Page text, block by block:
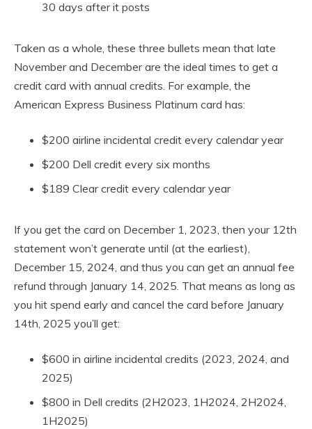
30 days after it posts
Taken as a whole, these three bullets mean that late
November and December are the ideal times to get a
credit card with annual credits. For example, the
American Express Business Platinum card has:
$200 airline incidental credit every calendar year
$200 Dell credit every six months
$189 Clear credit every calendar year
If you get the card on December 1, 2023, then your 12th
statement won’t generate until (at the earliest),
December 15, 2024, and thus you can get an annual fee
refund through January 14, 2025. That means as long as
you hit spend early and cancel the card before January
14th, 2025 you’ll get:
$600 in airline incidental credits (2023, 2024, and
2025)
$800 in Dell credits (2H2023, 1H2024, 2H2024,
1H2025)